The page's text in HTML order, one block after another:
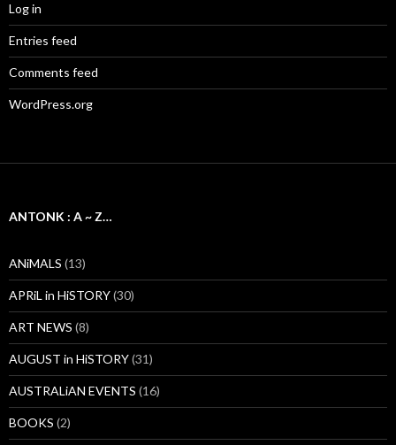
Log in
Entries feed
Comments feed
WordPress.org
ANTONK : A ~ Z…
ANiMALS (13)
APRiL in HiSTORY(30)
ART NEWS (8)
AUGUST in HiSTORY(31)
AUSTRALiAN EVENTS (16)
BOOKS (2)